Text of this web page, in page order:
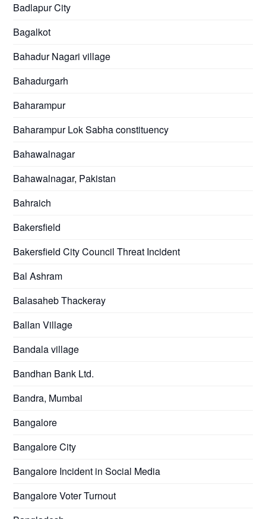
Badlapur City
Bagalkot
Bahadur Nagari village
Bahadurgarh
Baharampur
Baharampur Lok Sabha constituency
Bahawalnagar
Bahawalnagar, Pakistan
Bahraich
Bakersfield
Bakersfield City Council Threat Incident
Bal Ashram
Balasaheb Thackeray
Ballan Village
Bandala village
Bandhan Bank Ltd.
Bandra, Mumbai
Bangalore
Bangalore City
Bangalore Incident in Social Media
Bangalore Voter Turnout